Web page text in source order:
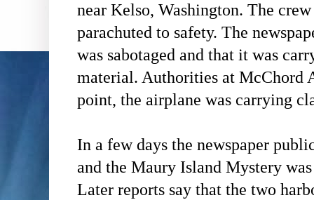
near Kelso, Washington. The
parachuted to safety. The
was sabotaged and that it was
material. Authorities at McChord
point, the airplane was carrying
In a few days the newspaper
and the Maury Island Mystery
Later reports say that the two